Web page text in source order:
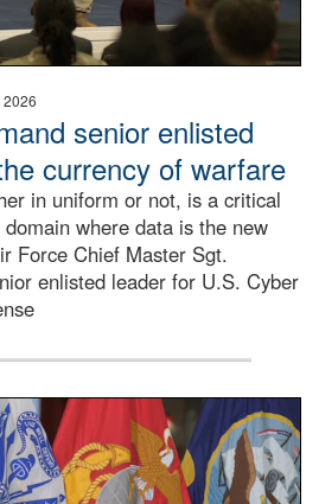
2026
senior enlisted
currency of warfare
in uniform or not, is a critical
where data is the new
Force Chief Master Sgt.
enlisted leader for U.S. Cyber
stands at a podium with